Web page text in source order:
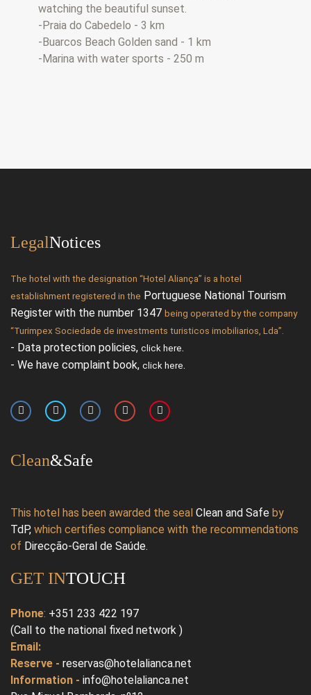
watching the beautiful sunset.
-Praia do Cabedelo - 3 km
-Buarcos Beach Golden sand - 1 km
-Marina with water sports - 250 m
LegalNotices
The hotel with the designation “Hotel Aliança” is a hotel
establishment registered in the Portuguese National Tourism
Register with the number 1347 being operated by the company
“Turimpex Sociedade de investments turisticos imobiliarios, Lda”.
- Data protection policies, click here.
- We have complaint book, click here.
Clean&Safe
This hotel has been awarded the seal Clean and Safe by
TdP, which certifies compliance with the recommendations
of Direcção-Geral de Saúde.
GET INTOUCH
Phone: +351 233 422 197
(Call to the national fixed network )
Email:
Reserve - reservas@hotelalianca.net
Information - info@hotelalianca.net